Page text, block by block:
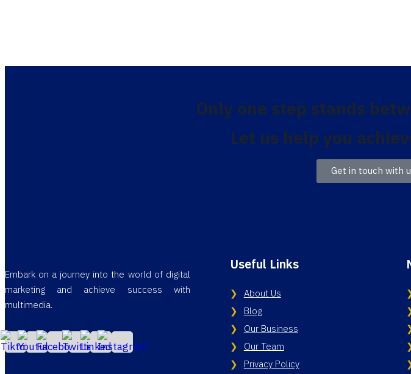
Only one step stands
Let us help you
Get in touch with
Embark on a journey into the world of digital
marketing and achieve success with
multimedia.
Useful Links
About Us
Blog
Our Business
Our Team
Privacy Policy